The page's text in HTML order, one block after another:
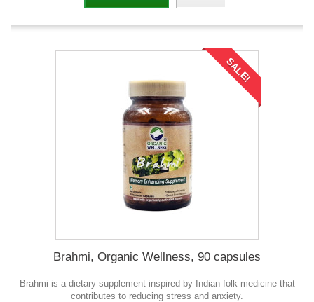
SALE!
Brahmi, Organic Wellness, 90 capsules
Brahmi is a dietary supplement inspired by Indian folk medicine that
contributes to reducing stress and anxiety.